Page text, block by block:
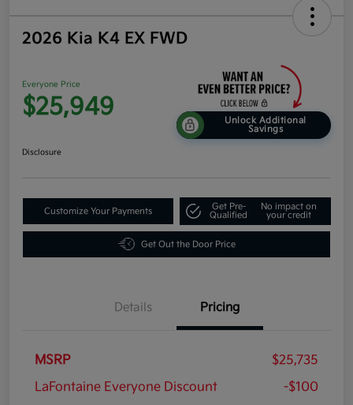
2026 Kia K4 EX FWD
Everyone Price
$25,949
Unlock Additional
Savings
Disclosure
Customize Your Payments
Get Pre-
Qualified
No impact on
your credit
Get Out the Door Price
Details Pricing
MSRP
$25,735
LaFontaine Everyone Discount
-$100